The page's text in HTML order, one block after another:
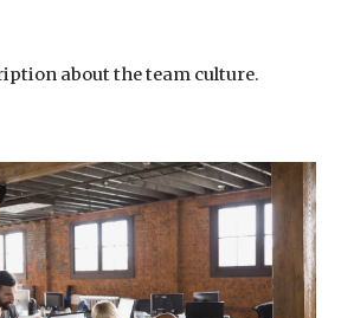
about the team culture.